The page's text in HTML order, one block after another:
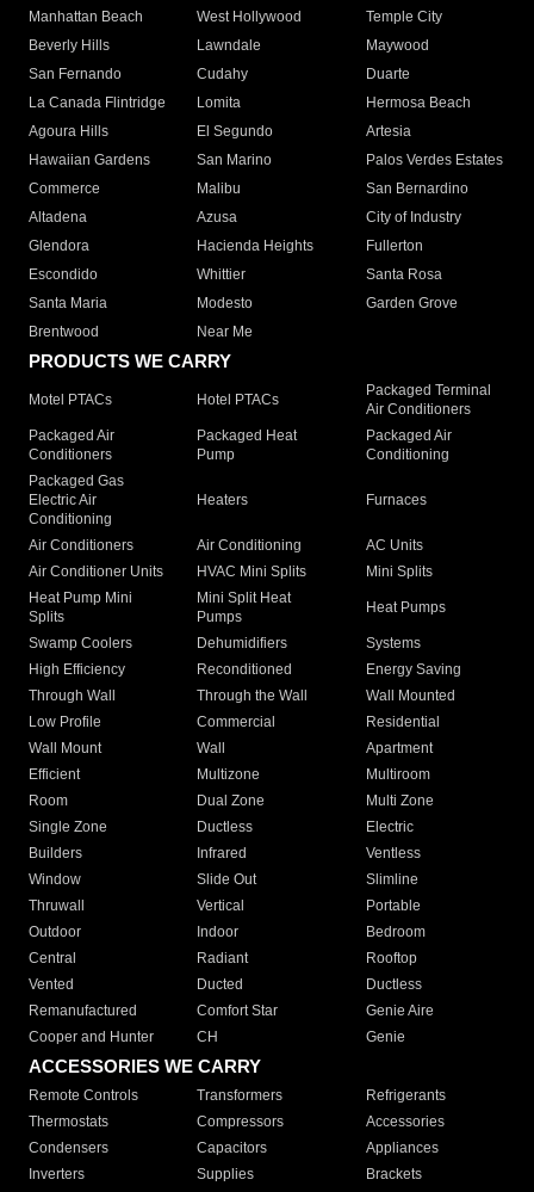
Manhattan Beach
West Hollywood
Temple City
Beverly Hills
Lawndale
Maywood
San Fernando
Cudahy
Duarte
La Canada Flintridge
Lomita
Hermosa Beach
Agoura Hills
El Segundo
Artesia
Hawaiian Gardens
San Marino
Palos Verdes Estates
Commerce
Malibu
San Bernardino
Altadena
Azusa
City of Industry
Glendora
Hacienda Heights
Fullerton
Escondido
Whittier
Santa Rosa
Santa Maria
Modesto
Garden Grove
Brentwood
Near Me
PRODUCTS WE CARRY
Motel PTACs Hotel PTACs
Packaged Terminal
Air Conditioners
Packaged Air
Conditioners
Packaged Heat
Pump
Packaged Air
Conditioning
Packaged Gas
Electric Air
Conditioning
Heaters Furnaces
Air Conditioners Air Conditioning
AC Units
Air Conditioner Units
HVAC Mini Splits
Mini Splits
Heat Pump Mini
Splits
Mini Split Heat
Pumps
Heat Pumps
Swamp Coolers Dehumidifiers
Systems
High Efficiency
Reconditioned
Energy Saving
Through Wall
Through the Wall
Wall Mounted
Low Profile
Commercial
Residential
Wall Mount
Wall
Apartment
Efficient
Multizone
Multiroom
Room
Dual Zone
Multi Zone
Single Zone
Ductless
Electric
Builders
Infrared
Ventless
Window
Slide Out
Slimline
Thruwall
Vertical
Portable
Outdoor
Indoor
Bedroom
Central
Radiant
Rooftop
Vented
Ducted
Ductless
Remanufactured
Comfort Star
Genie Aire
Cooper and Hunter
CH Genie
ACCESSORIES WE CARRY
Remote Controls Transformers
Refrigerants
Thermostats
Compressors
Accessories
Condensers
Capacitors
Appliances
Inverters
Supplies Brackets